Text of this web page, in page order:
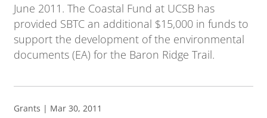
June 2011. The Coastal Fund at UCSB has
provided SBTC an additional $15,000 in funds to
support the development of the environmental
documents (EA) for the Baron Ridge Trail.
Grants | Mar 30, 2011